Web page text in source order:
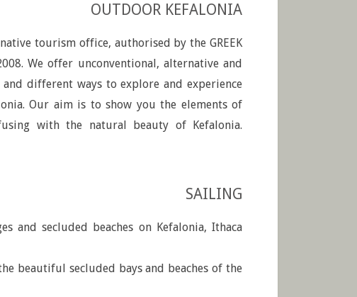
OUTDOOR KEFALONIA
tourism office, authorised by the GREEK
We offer unconventional, alternative and
different ways to explore and experience
Our aim is to show you the elements of
with the natural beauty of Kefalonia.
SAILING
and secluded beaches on Kefalonia, Ithaca
beautiful secluded bays and beaches of the